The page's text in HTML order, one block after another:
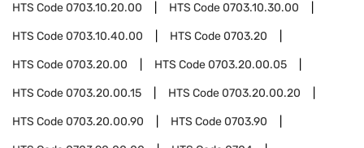
HTS Code0703.10.20.00 HTS Code0703.10.30.00
HTS Code0703.10.40.00 HTS Code0703.20
HTS Code0703.20.00 HTS Code0703.20.00.05
HTS Code0703.20.00.15 HTS Code0703.20.00.20
HTS Code0703.20.00.90 HTS Code0703.90